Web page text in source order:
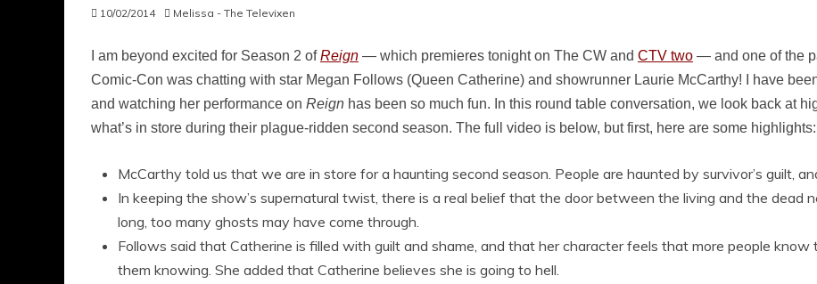
10/02/2014 Melissa - The Televixen
I am beyond excited for Season 2 ofReign — which premieres tonight on The CW and CTV two — and one of the
Comic-Con was chatting with star Megan Follows (Queen Catherine) and showrunner Laurie McCarthy! I have
and watching her performance on Reign has been so much fun. In this round table conversation, we look back at
what’s in store during their plague-ridden second season. The full video is below, but first, here are some highlights:
McCarthy told us that we are in store for a haunting second season. People are haunted by survivor’s guilt,
In keeping the show’s supernatural twist, there is a real belief that the door between the living and the dead
long, too many ghosts may have come through.
Follows said that Catherine is filled with guilt and shame, and that her character feels that more people
them knowing. She added that Catherine believes she is going to hell.